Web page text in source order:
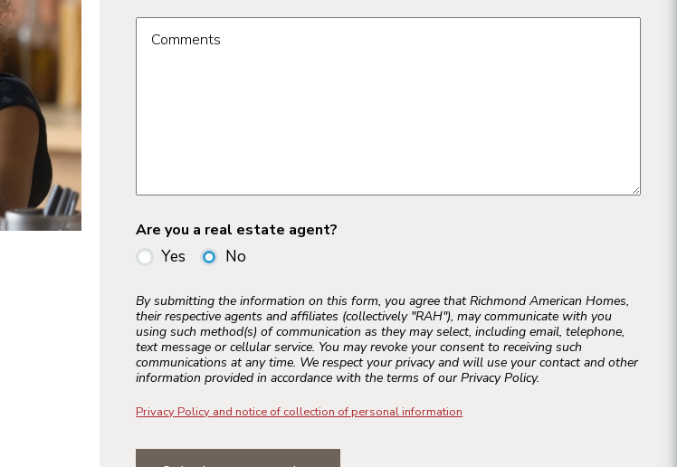
Comments
Are you a real estate agent?
Yes No
By submitting the information on this form, you agree that Richmond American Homes,
their respective agents and affiliates (collectively "RAH"), may communicate with you
using such method(s) of communication as they may select, including email, telephone,
text message or cellular service. You may revoke your consent to receiving such
communications at any time. We respect your privacy and will use your contact and other
information provided in accordance with the terms of our Privacy Policy.
Privacy Policy and notice of collection of personal information